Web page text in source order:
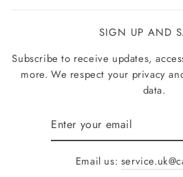
SIGN UP AND
Subscribe to receive updates,
more. We respect your privacy
data.
Email us: